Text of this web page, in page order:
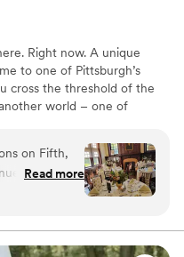
Right now. A unique
to one of Pittsburgh’s
cross the threshold of the
world – one of
honors the simplicity of
offer a quiet
the intersection of
medical centers, and
Hospitality Group,
and developer of
on Fifth,
for our big
some
Read more